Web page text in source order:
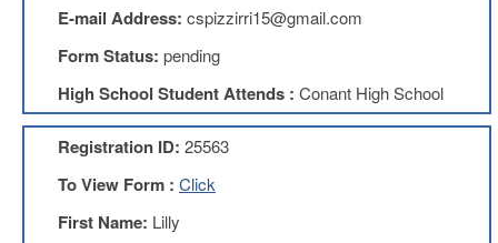
Teachers
Teachers
Council
Application
D214
Education
Association
E-mail Address: cspizzirri15@gmail.com
Form Status: pending
High School Student Attends : Conant High School
Registration ID: 25563
To View Form : Click
First Name: Lilly